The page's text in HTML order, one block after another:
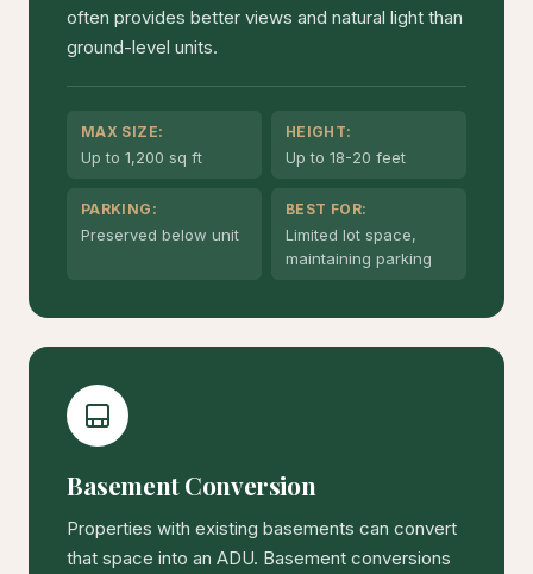
often provides better views and natural light than
ground-level units.
MAX SIZE:
Up to 1,200 sq ft
HEIGHT:
Up to 18-20 feet
PARKING:
Preserved below unit
BEST FOR:
Limited lot space,
maintaining parking
Basement Conversion
Properties with existing basements can convert
that space into an ADU. Basement conversions